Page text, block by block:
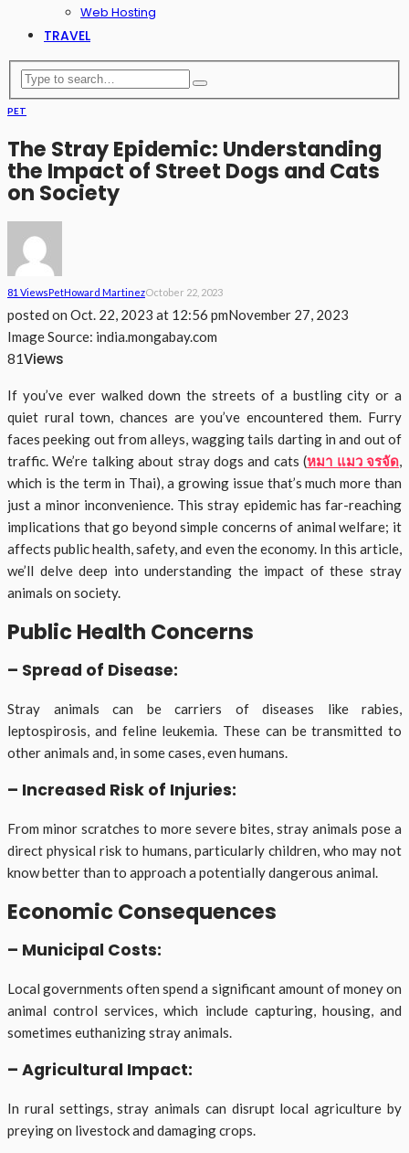
Web Hosting
TRAVEL
PET
The Stray Epidemic: Understanding
the Impact of Street Dogs and Cats
on Society
81 ViewsPetHoward MartinezOctober 22, 2023
posted on Oct. 22, 2023 at 12:56 pmNovember 27, 2023
Image Source: india.mongabay.com
81Views
If you’ve ever walked down the streets of a bustling city or a
quiet rural town, chances are you’ve encountered them. Furry
faces peeking out from alleys, wagging tails darting in and out of
traffic. We’re talking about stray dogs and cats (หมา แมว จรจัด,
which is the term in Thai), a growing issue that’s much more than
just a minor inconvenience. This stray epidemic has far-reaching
implications that go beyond simple concerns of animal welfare; it
affects public health, safety, and even the economy. In this article,
we’ll delve deep into understanding the impact of these stray
animals on society.
Public Health Concerns
– Spread of Disease:
Stray animals can be carriers of diseases like rabies,
leptospirosis, and feline leukemia. These can be transmitted to
other animals and, in some cases, even humans.
– Increased Risk of Injuries:
From minor scratches to more severe bites, stray animals pose a
direct physical risk to humans, particularly children, who may not
know better than to approach a potentially dangerous animal.
Economic Consequences
– Municipal Costs:
Local governments often spend a significant amount of money on
animal control services, which include capturing, housing, and
sometimes euthanizing stray animals.
– Agricultural Impact:
In rural settings, stray animals can disrupt local agriculture by
preying on livestock and damaging crops.